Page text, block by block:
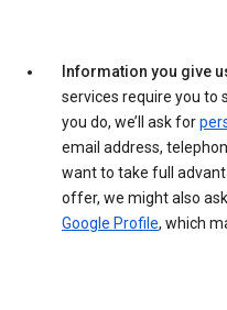
Information you give
services require you to
you do, we’ll ask for
email address,
want to take full
offer, we might also
Google Profile, which